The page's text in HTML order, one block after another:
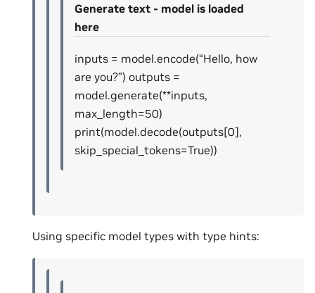
Generate text - model is loaded
here
inputs = model.encode(“Hello, how
are you?”) outputs =
model.generate(**inputs,
max_length=50)
print(model.decode(outputs[0],
skip_special_tokens=True))
Using specific model types with type hints: